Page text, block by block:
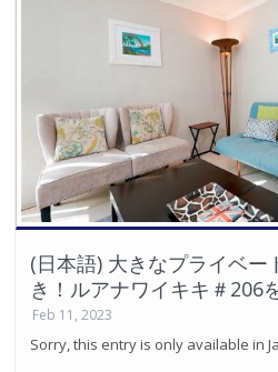
(日本語) 大きなプライベー
き！ルアナワイキキ＃206
Feb 11, 2023
Sorry, this entry is only available in